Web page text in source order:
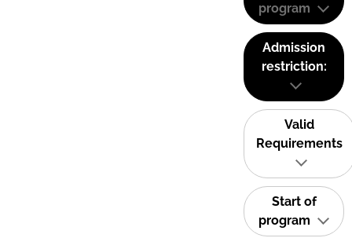
program
Admission
restriction:
Valid
Requirements
Start of
program